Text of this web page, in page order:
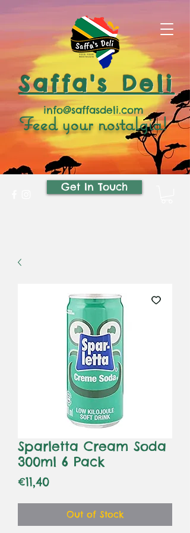
Saffa's Deli
Feed your nostalgia!
info@saffasdeli.com
Get In Touch
Sparletta Cream Soda
300ml 6 Pack
€11,40Price
Out of Stock